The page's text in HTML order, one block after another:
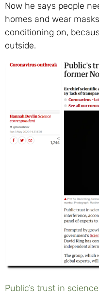
Now he says people
homes and wear
conditioning on,
outside.
Public’s trust in